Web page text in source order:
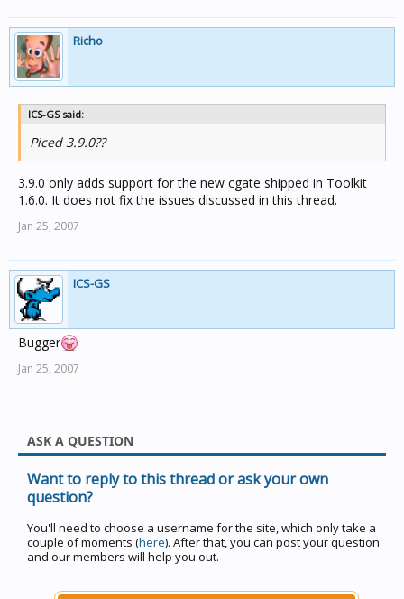
Richo
ICS-GS said:
Piced 3.9.0??
3.9.0 only adds support for the new cgate shipped in Toolkit
1.6.0. It does not fix the issues discussed in this thread.
Jan 25, 2007
ICS-GS
Bugger
Jan 25, 2007
ASK A QUESTION
Want to reply to this thread or ask your own
question?
You'll need to choose a username for the site, which only take a
couple of moments (here). After that, you can post your question
and our members will help you out.